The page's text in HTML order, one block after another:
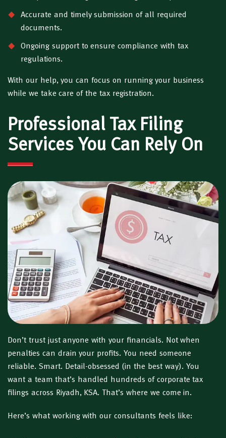
Accurate and timely submission of all required
documents.
Ongoing support to ensure compliance with tax
regulations.
With our help, you can focus on running your business
while we take care of the tax registration.
Professional Tax Filing
Services You Can Rely On
Don’t trust just anyone with your financials. Not when
penalties can drain your profits. You need someone
reliable. Smart. Detail-obsessed (in the best way). You
want a team that’s handled hundreds of corporate tax
filings across Riyadh, KSA. That’s where we come in.
Here’s what working with our consultants feels like: